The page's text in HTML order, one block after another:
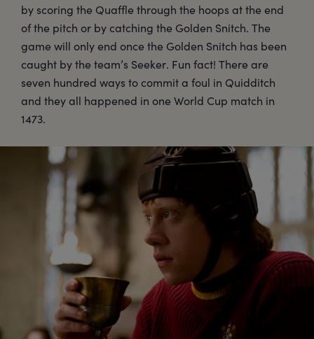
by scoring the Quaffle through the hoops at the end
of the pitch or by catching the Golden Snitch. The
game will only end once the Golden Snitch has been
caught by the team’s Seeker. Fun fact! There are
seven hundred ways to commit a foul in Quidditch
and they all happened in one World Cup match in
1473.